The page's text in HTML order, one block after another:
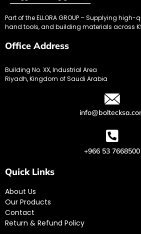
Part of the ELLORA GROUP – Supplying
hand tools, and building materials across
Office Address
Building No. XX, Industrial Area
Riyadh, Kingdom of Saudi Arabia
+966 53 7668500
Quick Links
About Us
Our Products
Contact
Return & Refund Policy